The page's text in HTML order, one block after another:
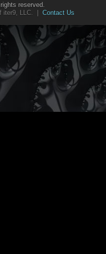
reserved.
iter9, LLC. | Contact Us